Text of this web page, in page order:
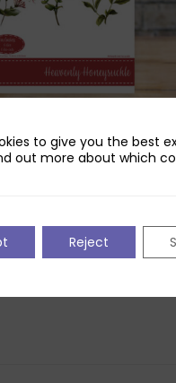
Heavenly
is:
£3.89.
to give you the best
out more about which
Reject